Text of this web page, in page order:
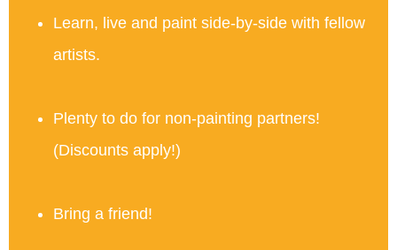
Learn, live and paint side-by-side with fellow
artists.
Plenty to do for non-painting partners!
(Discounts apply!)
Bring a friend!